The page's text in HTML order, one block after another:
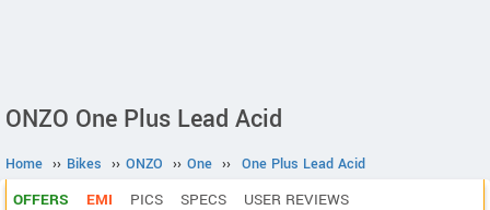
ONZO One Plus Lead Acid
Home ›› Bikes ›› ONZO ›› One ›› One Plus Lead Acid
OFFERS EMI PICS SPECS USER REVIEWS